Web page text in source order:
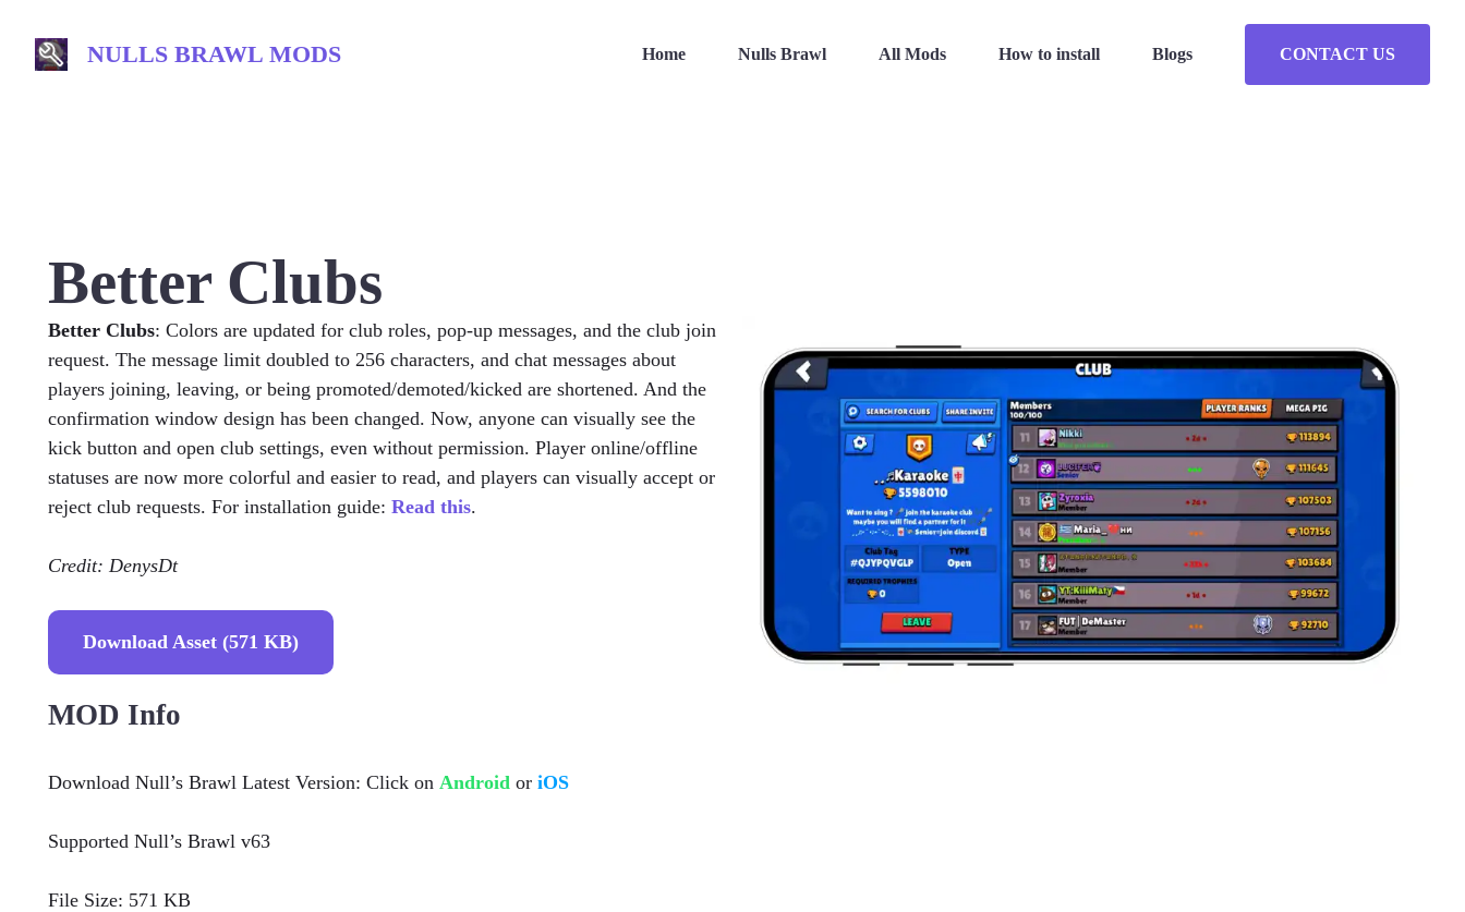
content
NULLS BRAWL MODS Home Nulls Brawl All Mods How to install Blogs CONTACT US
Better Clubs
Better Clubs: Colors are updated for club roles, pop-up messages, and the club join
request. The message limit doubled to 256 characters, and chat messages about
players joining, leaving, or being promoted/demoted/kicked are shortened. And the
confirmation window design has been changed. Now, anyone can visually see the
kick button and open club settings, even without permission. Player online/offline
statuses are now more colorful and easier to read, and players can visually accept or
reject club requests. For installation guide: Read this.
Credit: DenysDt
Download Asset (571 KB)
MOD Info
Download Null’s Brawl Latest Version: Click on Android or iOS
Supported Null’s Brawl v63
File Size: 571 KB